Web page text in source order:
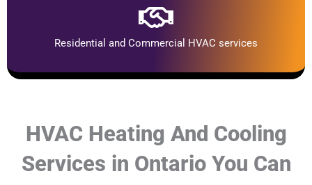
Residential and Commercial HVAC services
HVAC Heating And Cooling
Services in Ontario You Can